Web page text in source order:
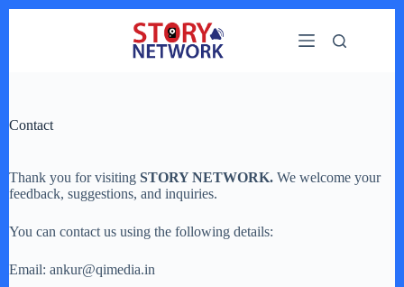
Contact
Thank you for visiting STORY NETWORK. We welcome your
feedback, suggestions, and inquiries.
You can contact us using the following details:
Email: ankur@qimedia.in